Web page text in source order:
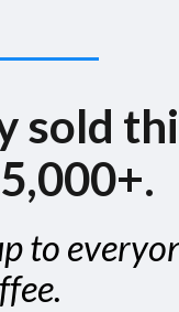
sold
to